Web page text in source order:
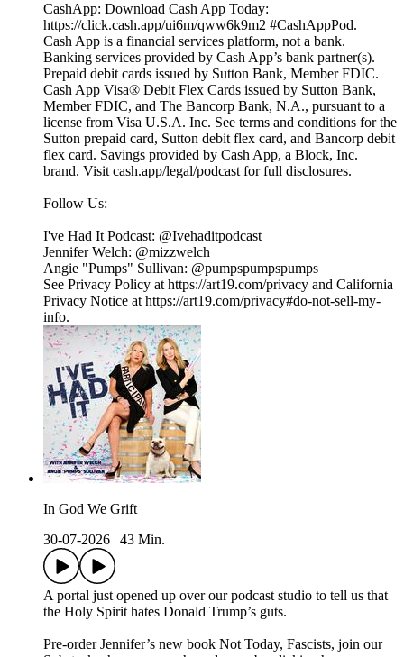
CashApp: Download Cash App Today:
https://click.cash.app/ui6m/qww6k9m2 #CashAppPod.
Cash App is a financial services platform, not a bank.
Banking services provided by Cash App’s bank partner(s).
Prepaid debit cards issued by Sutton Bank, Member FDIC.
Cash App Visa® Debit Flex Cards issued by Sutton Bank,
Member FDIC, and The Bancorp Bank, N.A., pursuant to a
license from Visa U.S.A. Inc. See terms and conditions for the
Sutton prepaid card, Sutton debit flex card, and Bancorp debit
flex card. Savings provided by Cash App, a Block, Inc.
brand. Visit cash.app/legal/podcast for full disclosures.
Follow Us:
I've Had It Podcast: @Ivehaditpodcast
Jennifer Welch: @mizzwelch
Angie "Pumps" Sullivan: @pumpspumpspumps
See Privacy Policy at https://art19.com/privacy and California
Privacy Notice at https://art19.com/privacy#do-not-sell-my-
info.
In God We Grift
30-07-2026
43 Min.
A portal just opened up over our podcast studio to tell us that
the Holy Spirit hates Donald Trump’s guts.
Pre-order Jennifer’s new book Not Today, Fascists, join our